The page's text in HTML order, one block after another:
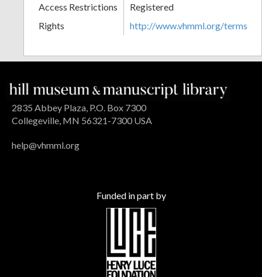
Access Restrictions
Registered
Rights
http://www.vhmml.org/terms
2835 Abbey Plaza, P.O. Box 7300
Collegeville, MN 56321-7300 USA
help@vhmml.org
Funded in part by